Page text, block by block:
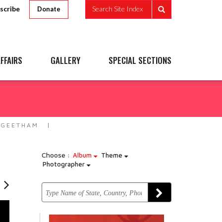
Donate Search Site Index
GALLERY SPECIAL SECTIONS
Choose : Album
Theme
Photographer